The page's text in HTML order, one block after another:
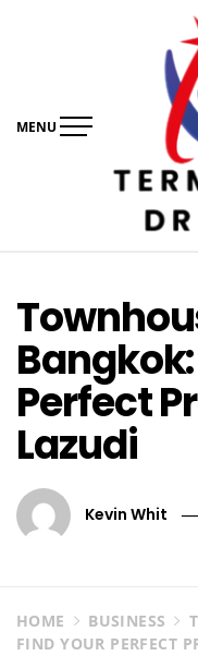
MENU
Perfect
Lazudi
Kevin Whit
HOME BUSINESS
FIND YOUR PERFECT